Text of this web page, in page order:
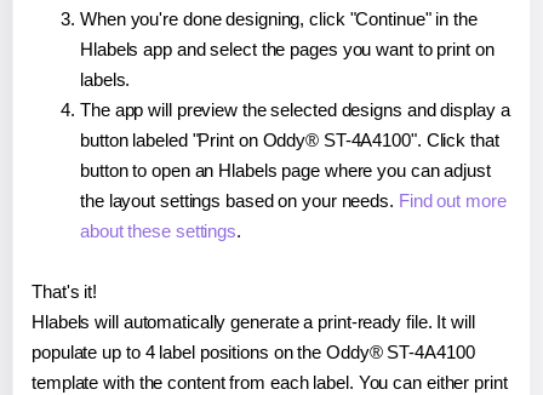
When you're done designing, click "Continue" in the
Hlabels app and select the pages you want to print on
labels.
The app will preview the selected designs and display a
button labeled "Print on Oddy® ST-4A4100". Click that
button to open an Hlabels page where you can adjust
the layout settings based on your needs. Find out more
about these settings.
That's it!
Hlabels will automatically generate a print-ready file. It will
populate up to 4 label positions on the Oddy® ST-4A4100
template with the content from each label. You can either print